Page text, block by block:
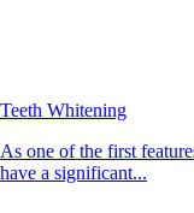
Teeth Whitening
As one of the first
have a significant...